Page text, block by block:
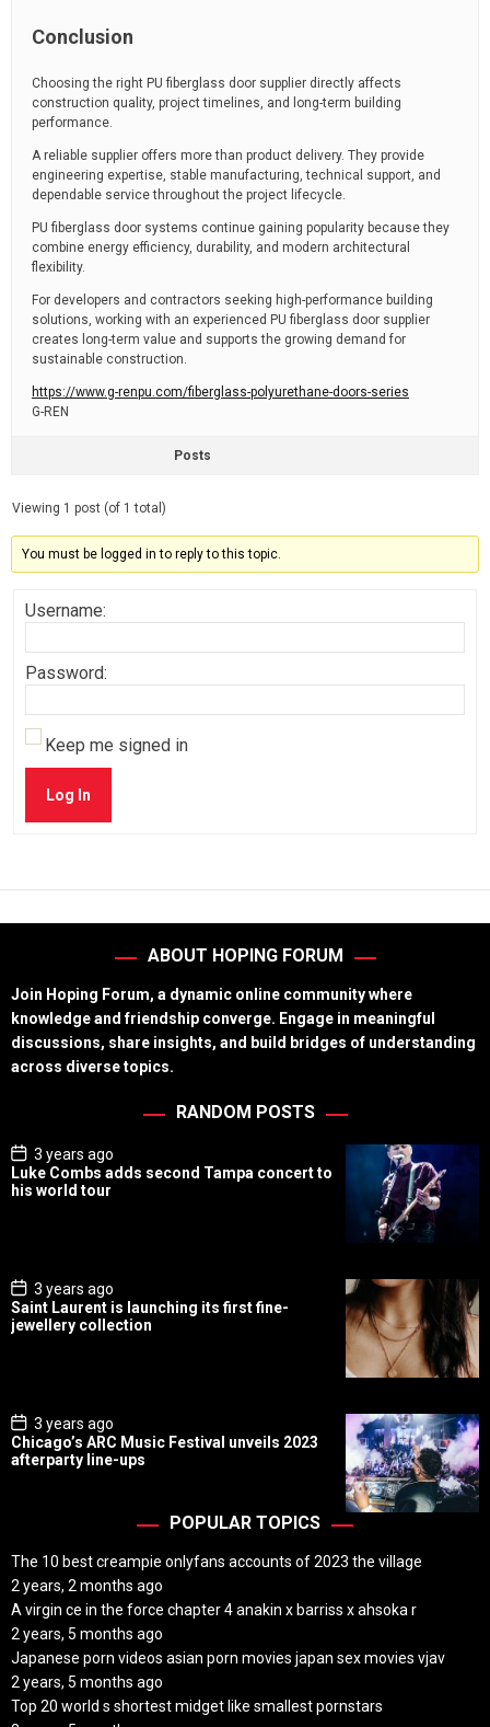
Conclusion
Choosing the right PU fiberglass door supplier directly affects
construction quality, project timelines, and long-term building
performance.
A reliable supplier offers more than product delivery. They provide
engineering expertise, stable manufacturing, technical support, and
dependable service throughout the project lifecycle.
PU fiberglass door systems continue gaining popularity because they
combine energy efficiency, durability, and modern architectural
flexibility.
For developers and contractors seeking high-performance building
solutions, working with an experienced PU fiberglass door supplier
creates long-term value and supports the growing demand for
sustainable construction.
https://www.g-renpu.com/fiberglass-polyurethane-doors-series
G-REN
Posts
Viewing 1 post (of 1 total)
You must be logged in to reply to this topic.
Username:
Password:
Keep me signed in
Log In
ABOUT HOPING FORUM
Join Hoping Forum, a dynamic online community where
knowledge and friendship converge. Engage in meaningful
discussions, share insights, and build bridges of understanding
across diverse topics.
RANDOM POSTS
P
o
s
t
3 years ago
Luke Combs adds second Tampa concert to
his world tour
P
o
s
t
3 years ago
Saint Laurent is launching its first fine-
jewellery collection
P
o
s
t
3 years ago
Chicago’s ARC Music Festival unveils 2023
afterparty line-ups
POPULAR TOPICS
The 10 best creampie onlyfans accounts of 2023 the village
2 years, 2 months ago
A virgin ce in the force chapter 4 anakin x barriss x ahsoka r
2 years, 5 months ago
Japanese porn videos asian porn movies japan sex movies vjav
2 years, 5 months ago
Top 20 world s shortest midget like smallest pornstars